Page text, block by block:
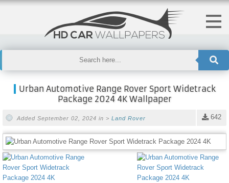
Urban Automotive Range Rover Sport Widetrack
Package 2024 4K Wallpaper
642
Added September 02, 2024 in > Land Rover